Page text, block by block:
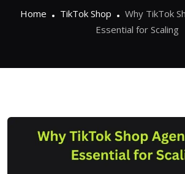
Home TikTok Shop
Why TikTok
Essential for Scaling